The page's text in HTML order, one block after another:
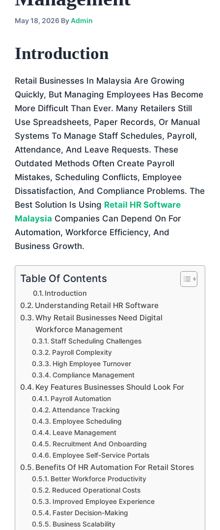
May 18, 2026 ByAdmin
Introduction
Retail Businesses In Malaysia Are Growing
Quickly, But Managing Employees Has Become
More Difficult Than Ever. Many Retailers Still
Use Spreadsheets, Paper Records, Or Manual
Systems To Manage Staff Schedules, Payroll,
Attendance, And Leave Requests. These
Outdated Methods Often Create Payroll
Mistakes, Scheduling Conflicts, Employee
Dissatisfaction, And Compliance Problems. The
Best Solution Is Using Retail HR Software
Malaysia Companies Can Depend On For
Automation, Workforce Efficiency, And
Business Growth.
Table Of Contents
Introduction
Understanding Retail HR Software
Why Retail Businesses Need Digital
Workforce Management
Staff Scheduling Challenges
Payroll Complexity
High Employee Turnover
Compliance Management
Key Features Businesses Should Look For
Payroll Automation
Attendance Tracking
Employee Scheduling
Leave Management
Recruitment And Onboarding
Employee Self-Service Portals
Benefits Of HR Automation For Retail Stores
Better Workforce Productivity
Reduced Operational Costs
Improved Employee Experience
Faster Decision-Making
Business Scalability